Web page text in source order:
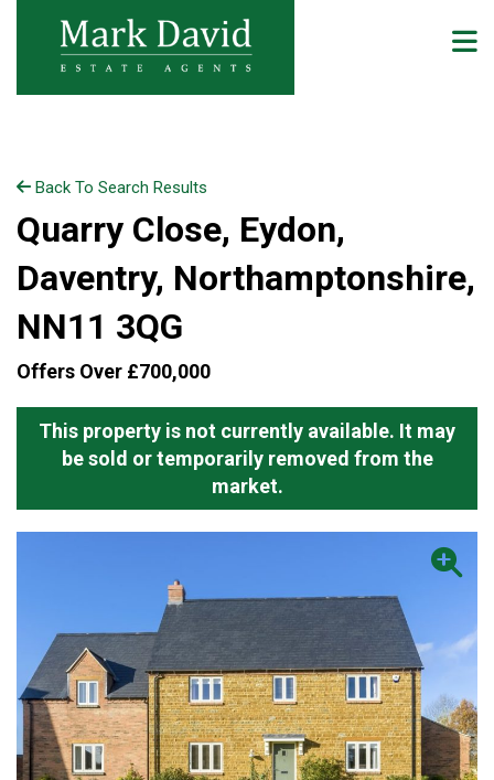
Back To Search Results
Quarry Close, Eydon,
Daventry, Northamptonshire,
NN11 3QG
Offers Over £700,000
This property is not currently available. It may
be sold or temporarily removed from the
market.
Previous Next